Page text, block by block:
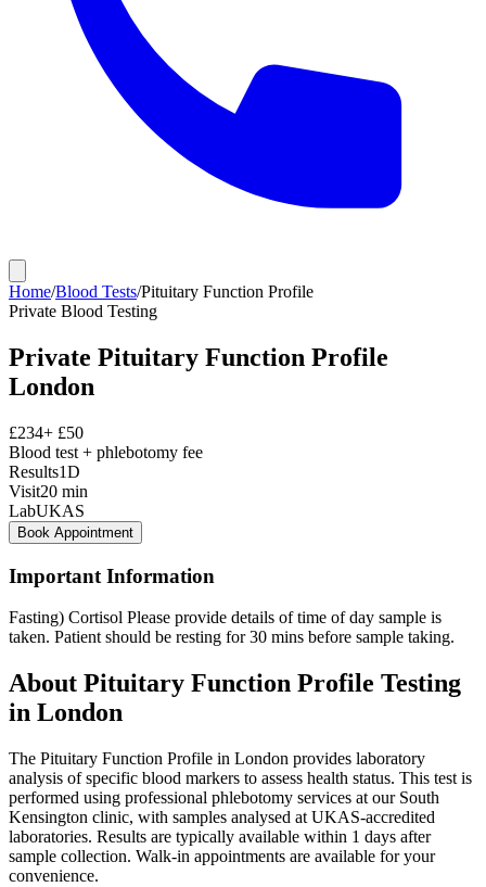
Home/Blood Tests/Pituitary Function Profile
Private Blood Testing
Private Pituitary Function Profile
London
£234+ £50
Blood test + phlebotomy fee
Results1D
Visit20 min
LabUKAS
Book Appointment
Important Information
Fasting) Cortisol Please provide details of time of day sample is
taken. Patient should be resting for 30 mins before sample taking.
About Pituitary Function Profile Testing
in London
The Pituitary Function Profile in London provides laboratory
analysis of specific blood markers to assess health status. This test is
performed using professional phlebotomy services at our South
Kensington clinic, with samples analysed at UKAS-accredited
laboratories. Results are typically available within 1 days after
sample collection. Walk-in appointments are available for your
convenience.